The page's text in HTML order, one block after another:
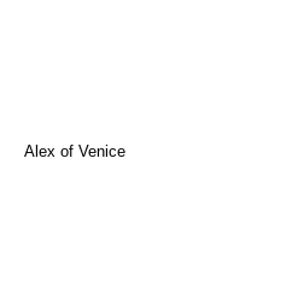
Alex of Venice